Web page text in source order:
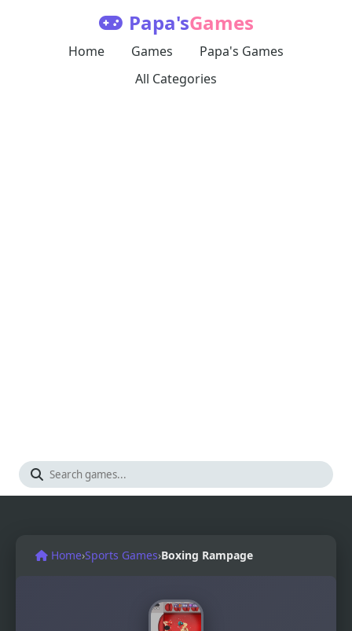
Papa'sGames
Home Games
Papa's Games
All Categories
Home›Sports Games›Boxing Rampage